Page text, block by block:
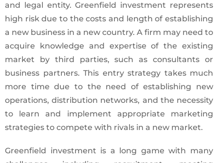
and legal entity. Greenfield investment represents
high risk due to the costs and length of establishing
a new business in a new country. A firm may need to
acquire knowledge and expertise of the existing
market by third parties, such as consultants or
business partners. This entry strategy takes much
more time due to the need of establishing new
operations, distribution networks, and the necessity
to learn and implement appropriate marketing
strategies to compete with rivals in a new market.
Greenfield investment is a long game with many